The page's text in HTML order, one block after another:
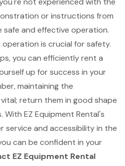
or instructions from
and effective operation.
is crucial for safety.
you can efficiently rent a
up for success in your
maintaining the
return them in good shape
EZ Equipment Rental's
and accessibility in the
can be confident in your
EZ Equipment Rental